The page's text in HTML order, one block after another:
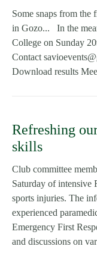
Some snaps from the
in Gozo... In the
College on Sunday
Contact
Download results
Refreshing
skills
Club committee
Saturday of intensive
sports injuries. The
experienced
Emergency First
and discussions on